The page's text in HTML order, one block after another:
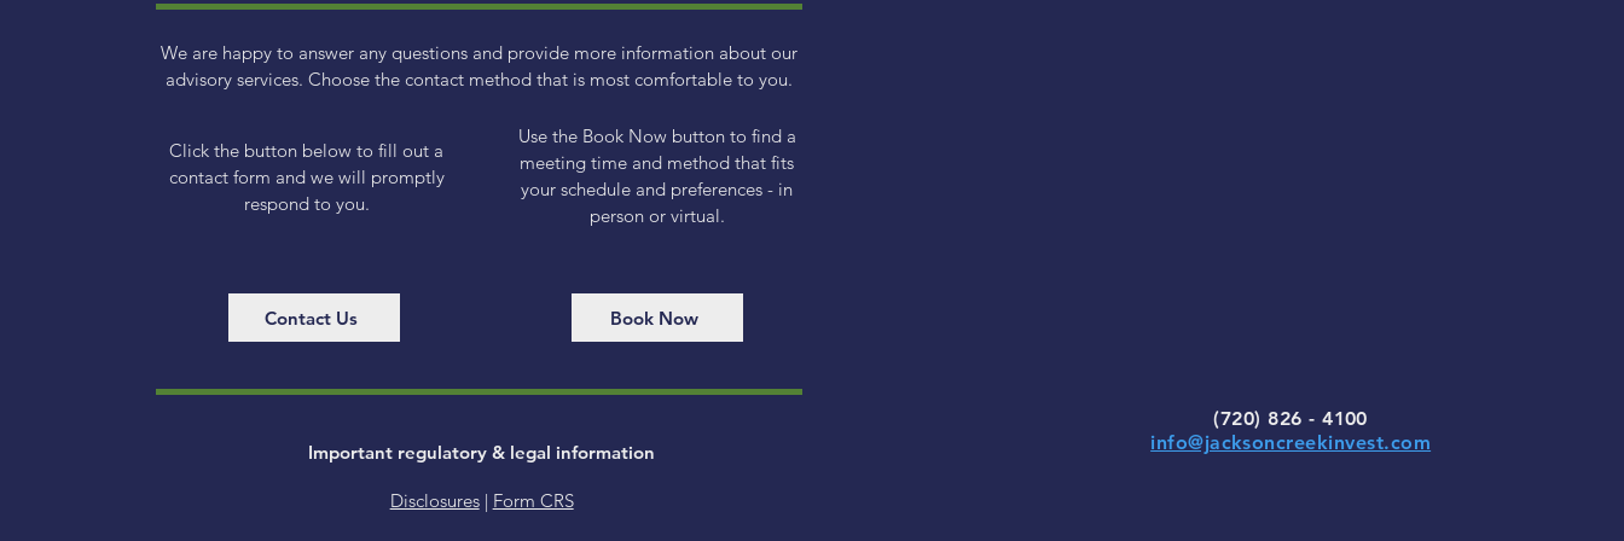
We are happy to answer any questions and provide more information about our
advisory services. Choose the contact method that is most comfortable to you.
Click the button below to fill out a
contact form and we will promptly
respond to you.
Contact Us
Use the Book Now button to find a
meeting time and method that fits
your schedule and preferences - in
person or virtual.
Book Now
Important regulatory & legal information
Disclosures| Form CRS
(720) 826 - 4100
info@jacksoncreekinvest.com